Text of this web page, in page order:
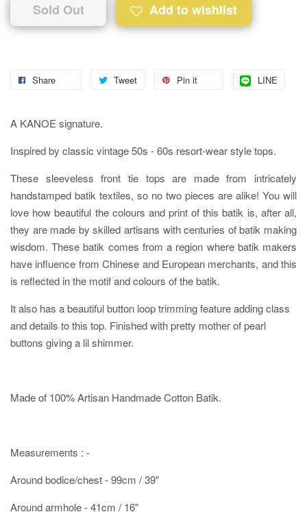
Sold Out Add to wishlist
Share Tweet Pin it LINE
A KANOE signature.
Inspired by classic vintage 50s - 60s resort-wear style tops.
These sleeveless front tie tops are made from intricately
handstamped batik textiles, so no two pieces are alike! You will
love how beautiful the colours and print of this batik is, after all,
they are made by skilled artisans with centuries of batik making
wisdom. These batik comes from a region where batik makers
have influence from Chinese and European merchants, and this
is reflected in the motif and colours of the batik.
It also has a beautiful button loop trimming feature adding class
and details to this top. Finished with pretty mother of pearl
buttons giving a lil shimmer.
Made of 100% Artisan Handmade Cotton Batik.
Measurements : -
Around bodice/chest - 99cm / 39"
Around armhole - 41cm / 16"